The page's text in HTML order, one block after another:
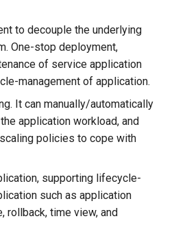
to decouple the underlying
One-stop deployment,
of service application
management of application.
It can manually/automatically
application workload, and
policies to cope with
supporting lifecycle-
such as application
rollback, time view, and